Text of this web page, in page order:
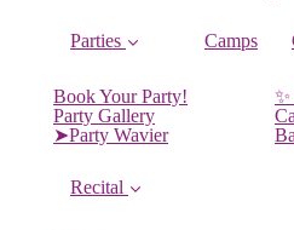
Parties
Book Your Party!
Party Gallery
➤Party Wavier
Camps
Recital